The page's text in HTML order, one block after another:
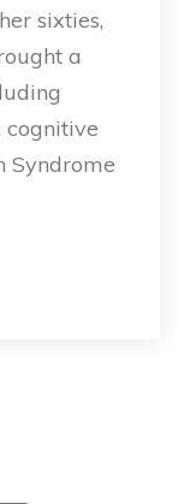
sixties,
a
cognitive
Syndrome